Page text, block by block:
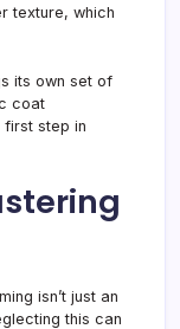
texture, which
its own set of
coat
step in
isn’t just an
this can